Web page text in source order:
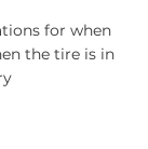
for when
the tire is in